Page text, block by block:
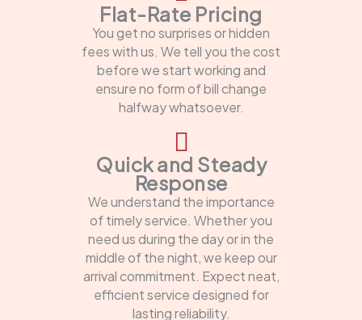
Flat-Rate Pricing
You get no surprises or hidden
fees with us. We tell you the cost
before we start working and
ensure no form of bill change
halfway whatsoever.
Quick and Steady
Response
We understand the importance
of timely service. Whether you
need us during the day or in the
middle of the night, we keep our
arrival commitment. Expect neat,
efficient service designed for
lasting reliability.